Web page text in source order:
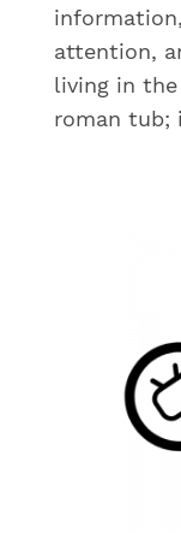
attention,
living in
roman tub;